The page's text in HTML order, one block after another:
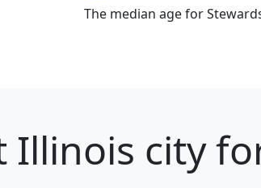
The median age for
Illinois city